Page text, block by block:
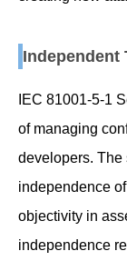
Independent
IEC 81001-5-1
of managing
developers. The
independence
objectivity in
independence